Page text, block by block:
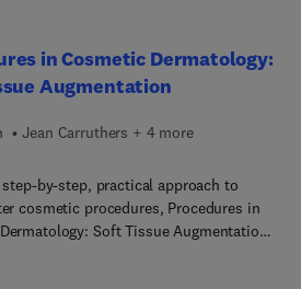
bullet-point format and mnemonic
recall of the information you
in Cosmetic Dermatology:
Augmentation
Jean Carruthers + 4 more
by-step, practical approach to
cosmetic procedures, Procedures in
Soft Tissue Augmentation,